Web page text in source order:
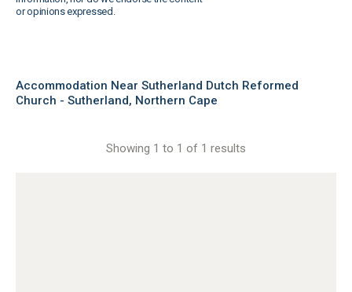
or opinions expressed.
Accommodation Near Sutherland Dutch Reformed
Church - Sutherland, Northern Cape
Showing 1 to 1 of 1 results